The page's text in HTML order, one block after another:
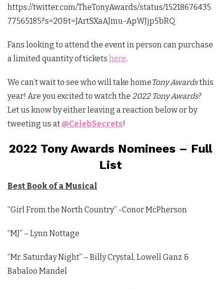
https://twitter.com/TheTonyAwards/status/15218676435
77565185?s=20&t=JArtSXaAJmu-ApWJjp5bRQ
Fans looking to attend the event in person can purchase
a limited quantity of tickets here.
We can’t wait to see who will take homeTony Awardsthis
year! Are you excited to watch the 2022 Tony Awards?
Let us know by either leaving a reaction below or by
tweeting us at @CelebSecrets!
2022 Tony Awards Nominees – Full
List
Best Book of a Musical
“Girl From the North Country” -Conor McPherson
“MJ” – Lynn Nottage
“Mr. Saturday Night” – Billy Crystal, Lowell Ganz &
Babaloo Mandel